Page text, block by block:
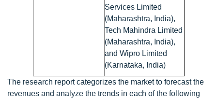
Services Limited
(Maharashtra, India),
Tech Mahindra Limited
(Maharashtra, India),
and Wipro Limited
(Karnataka, India)
The research report categorizes the market to forecast the
revenues and analyze the trends in each of the following